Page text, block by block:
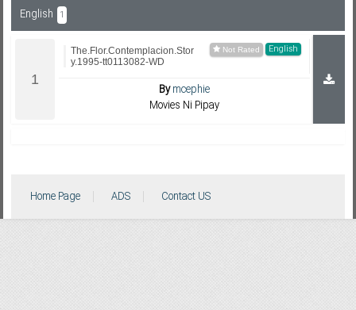
English 1
English
The.Flor.Contemplacion.Stor
y.1995-tt0113082-WD
Bymcephie
Movies Ni Pipay
Home Page ADS Contact US